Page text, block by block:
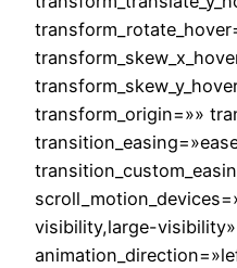
transform_origin=»»
visibility,large-